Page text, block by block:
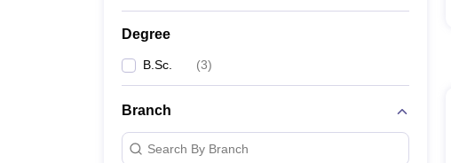
Degree
B.Sc. (3)
Branch
Search By Branch